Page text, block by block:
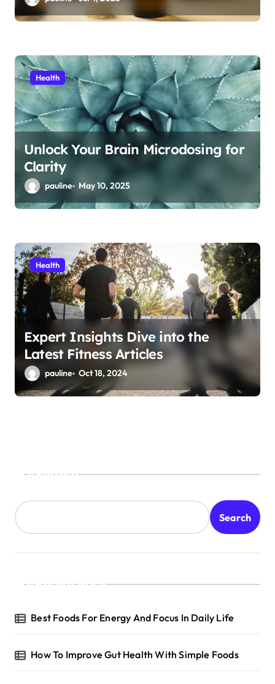
Health
Unlock Your Brain Microdosing for
Clarity
pauline May 10, 2025
Health
Expert Insights Dive into the
Latest Fitness Articles
pauline Oct 18, 2024
Search
Search
Recent Posts
Best Foods For Energy And Focus In Daily Life
How To Improve Gut Health With Simple Foods